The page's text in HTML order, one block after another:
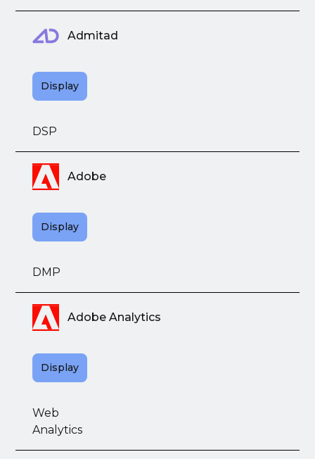
Admitad
Display
DSP
Adobe
Display
DMP
Adobe Analytics
Display
Web
Analytics